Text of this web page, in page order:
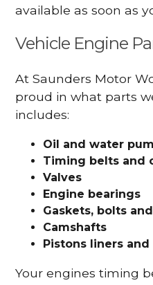
available as soon as
Vehicle Engine
At Saunders Motor
proud in what parts
includes:
Oil and water
Timing belts and
Valves
Engine bearings
Gaskets, bolts
Camshafts
Pistons liners
Your engines timing